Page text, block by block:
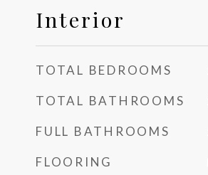
Interior
TOTAL BEDROOMS
TOTAL BATHROOMS
FULL BATHROOMS
FLOORING